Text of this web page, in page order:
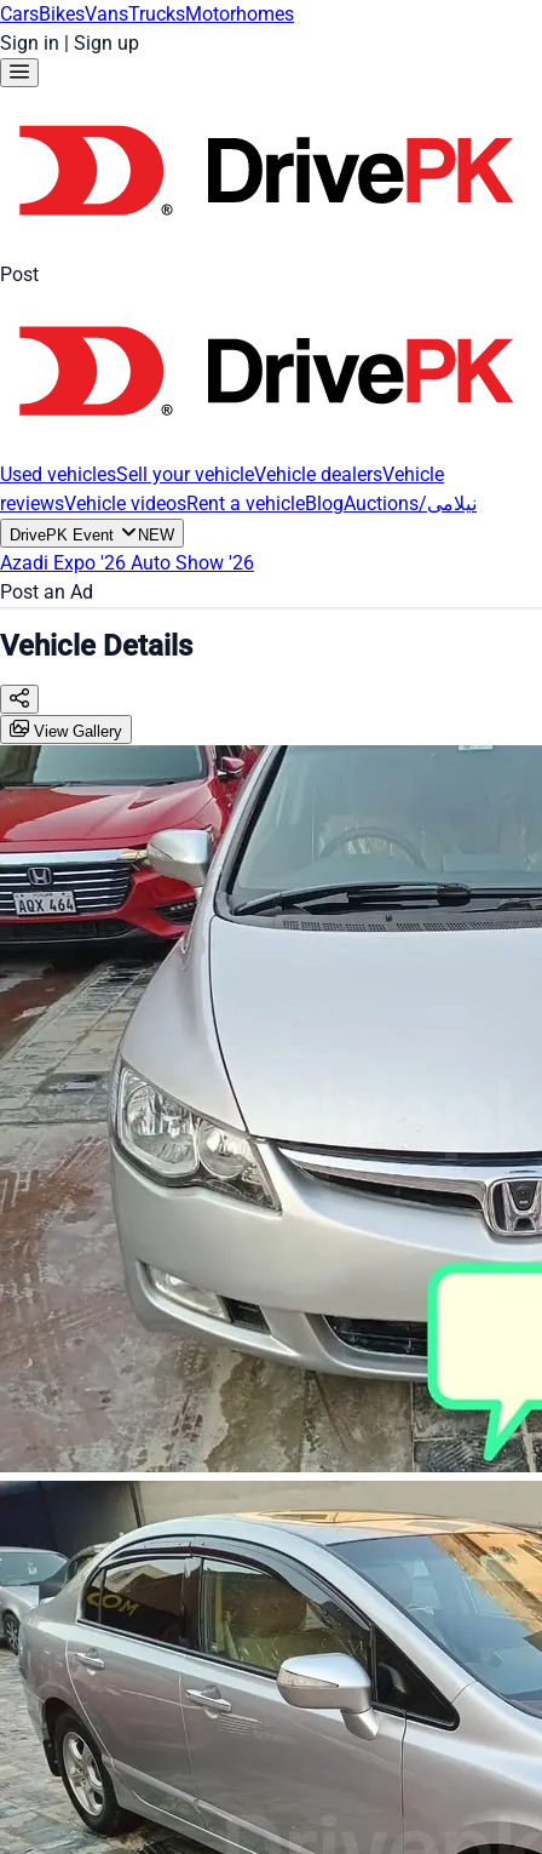
CarsBikesVansTrucksMotorhomes
Sign in | Sign up
Post
Used vehiclesSell your vehicleVehicle dealersVehicle
reviewsVehicle videosRent a vehicleBlog Auctions/نیلامی
DrivePK Event NEW
Azadi Expo '26 Auto Show '26
Post an Ad
Vehicle Details
View Gallery